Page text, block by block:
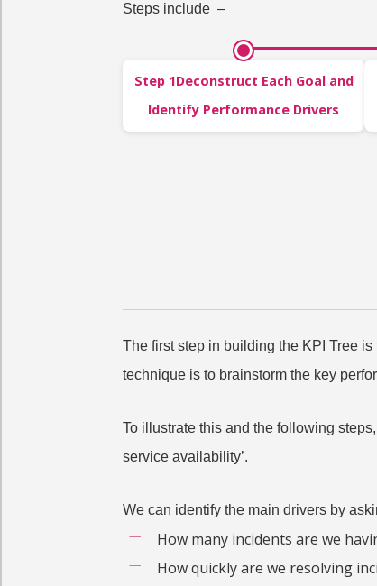
Steps include –
Step 1Deconstruct Each Goal and
Identify Performance Drivers
The first step in building the KPI Tree
technique is to brainstorm the key
To illustrate this and the following
service availability’.
We can identify the main drivers by
How many incidents are we
How quickly are we resolving